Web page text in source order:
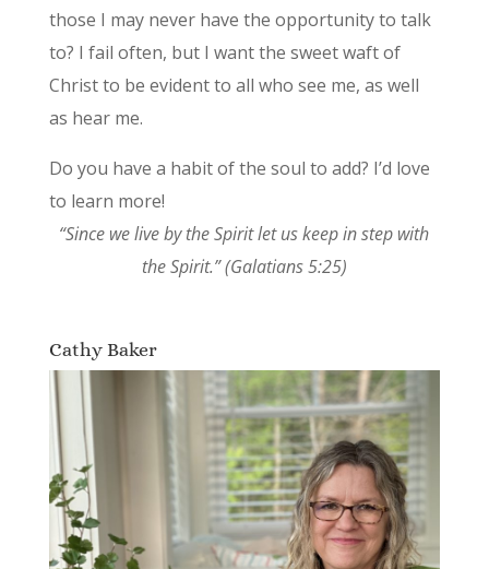
those I may never have the opportunity to talk
to? I fail often, but I want the sweet waft of
Christ to be evident to all who see me, as well
as hear me.
Do you have a habit of the soul to add? I’d love
to learn more!
“Since we live by the Spirit let us keep in step with
the Spirit.” (Galatians 5:25)
Cathy Baker